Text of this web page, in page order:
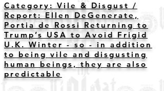
Category: Vile & Disgust /
Report: Ellen DeGenerate,
Portia de Rossi Returning to
Trump’s USA to Avoid Frigid
U.K. Winter - so - in addition
to being vile and disgusting
human beings, they are also
predictable